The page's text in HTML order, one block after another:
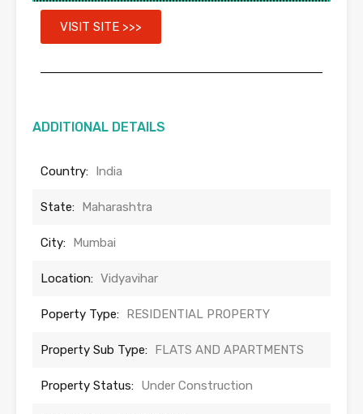
VISIT SITE >>>
ADDITIONAL DETAILS
Country: India
State: Maharashtra
City: Mumbai
Location: Vidyavihar
Poperty Type: RESIDENTIAL PROPERTY
Property Sub Type: FLATS AND APARTMENTS
Property Status: Under Construction